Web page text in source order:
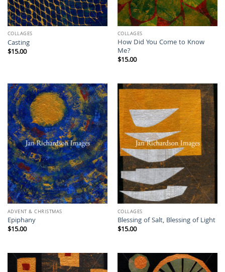
COLLAGES
Casting
$15.00
COLLAGES
How Did You Come to Know
Me?
$15.00
ADVENT & CHRISTMAS
Epiphany
$15.00
COLLAGES
Blessing of Salt, Blessing of Light
$15.00